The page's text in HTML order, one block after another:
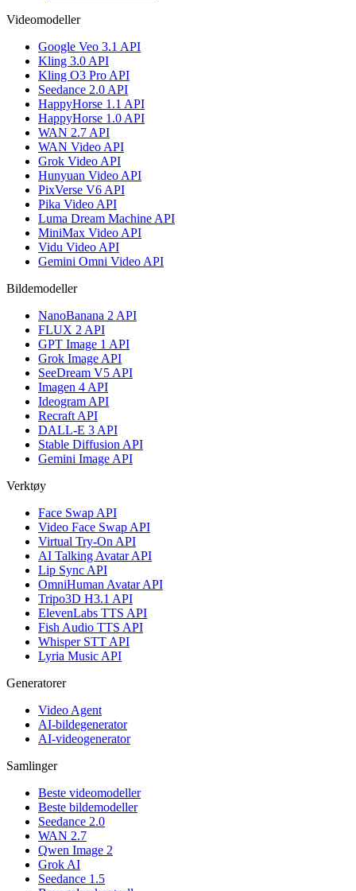
Videomodeller
Google Veo 3.1 API
Kling 3.0 API
Kling O3 Pro API
Seedance 2.0 API
HappyHorse 1.1 API
HappyHorse 1.0 API
WAN 2.7 API
WAN Video API
Grok Video API
Hunyuan Video API
PixVerse V6 API
Pika Video API
Luma Dream Machine API
MiniMax Video API
Vidu Video API
Gemini Omni Video API
Bildemodeller
NanoBanana 2 API
FLUX 2 API
GPT Image 1 API
Grok Image API
SeeDream V5 API
Imagen 4 API
Ideogram API
Recraft API
DALL-E 3 API
Stable Diffusion API
Gemini Image API
Verktøy
Face Swap API
Video Face Swap API
Virtual Try-On API
AI Talking Avatar API
Lip Sync API
OmniHuman Avatar API
Tripo3D H3.1 API
ElevenLabs TTS API
Fish Audio TTS API
Whisper STT API
Lyria Music API
Generatorer
Video Agent
AI-bildegenerator
AI-videogenerator
Samlinger
Beste videomodeller
Beste bildemodeller
Seedance 2.0
WAN 2.7
Qwen Image 2
Grok AI
Seedance 1.5